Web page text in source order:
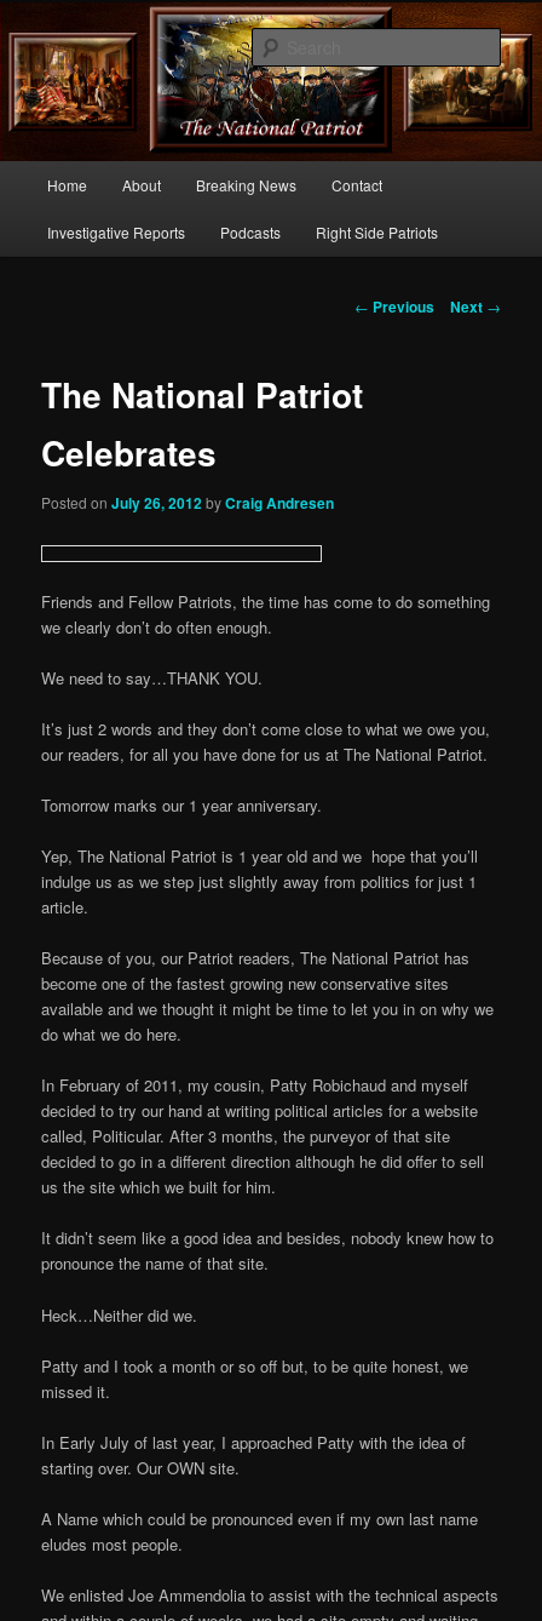
thenationalpatriot.com
Commentary From the Right Side of Politics
Skip
to
Home About Breaking News Contact
Investigative Reports Podcasts Right Side Patriots
Post
← Previous Next →
The National Patriot
Celebrates
Posted onJuly 26, 2012byCraig Andresen
Friends and Fellow Patriots, the time has come to do something
we clearly don’t do often enough.
We need to say…THANK YOU.
It’s just 2 words and they don’t come close to what we owe you,
our readers, for all you have done for us at The National Patriot.
Tomorrow marks our 1 year anniversary.
Yep, The National Patriot is 1 year old and we hope that you’ll
indulge us as we step just slightly away from politics for just 1
article.
Because of you, our Patriot readers, The National Patriot has
become one of the fastest growing new conservative sites
available and we thought it might be time to let you in on why we
do what we do here.
In February of 2011, my cousin, Patty Robichaud and myself
decided to try our hand at writing political articles for a website
called, Politicular. After 3 months, the purveyor of that site
decided to go in a different direction although he did offer to sell
us the site which we built for him.
It didn’t seem like a good idea and besides, nobody knew how to
pronounce the name of that site.
Heck…Neither did we.
Patty and I took a month or so off but, to be quite honest, we
missed it.
In Early July of last year, I approached Patty with the idea of
starting over. Our OWN site.
A Name which could be pronounced even if my own last name
eludes most people.
We enlisted Joe Ammendolia to assist with the technical aspects